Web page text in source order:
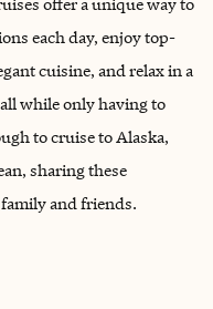
each day, enjoy top-
cuisine, and relax in a
while only having to
to cruise to Alaska,
sharing these
and friends.